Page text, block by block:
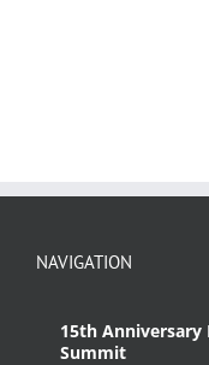
NAVIGATION
15th
Summit